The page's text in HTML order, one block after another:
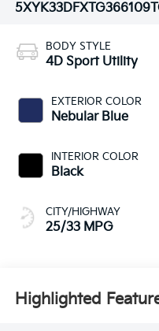
5XYK33DFXTG366109
BODY STYLE
4D Sport Utility
EXTERIOR COLOR
Nebular Blue
INTERIOR COLOR
Black
CITY/HIGHWAY
25/33 MPG
Highlighted